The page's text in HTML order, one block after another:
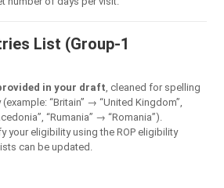
List (Group-1
in your draft , cleaned for spelling
“Britain” → “United Kingdom”,
“Rumania” → “Romania”).
your eligibility using the ROP eligibility
can be updated.